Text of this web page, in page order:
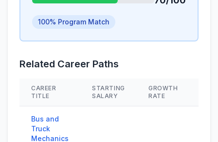
100% Program Match
Related Career Paths
CAREER
TITLE
STARTING
SALARY
GROWTH
RATE
Bus and
Truck
Mechanics